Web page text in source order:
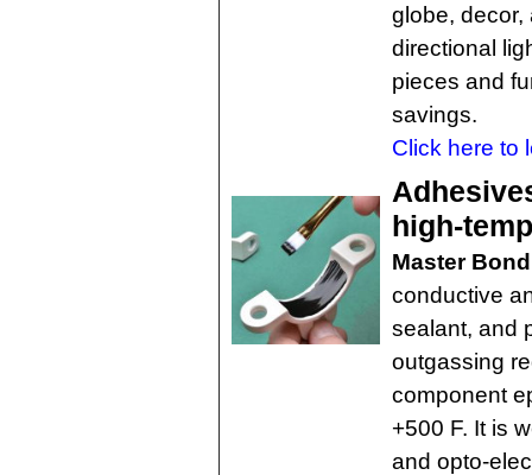
globe, decor,
directional
pieces and
savings.
Click here to
high-
Master
conductive
sealant, and
outgassing
component
+500 F. It is
and opto-